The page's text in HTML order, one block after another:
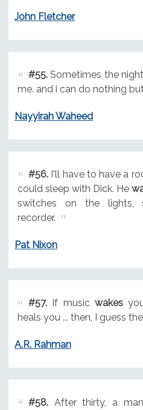
John Fletcher
#55.Sometimes the night
me. and i can do nothing
Nayyirah Waheed
#56.I'll have to have a
could sleep with Dick. He
switches on the lights,
recorder.
Pat Nixon
#57.If musicwakes
heals you ... then, I guess
A.R. Rahman
#58.After thirty, a